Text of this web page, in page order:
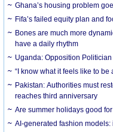
Ghana’s housing problem
Fifa’s failed equity plan and
Bones are much more
have a daily rhythm
Uganda: Opposition
“I know what it feels like to
Pakistan: Authorities must
reaches third anniversary
Are summer holidays good
AI-generated fashion